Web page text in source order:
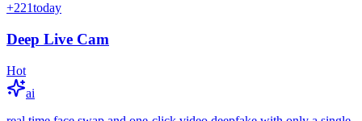
+221today
Deep Live Cam
Hot
ai